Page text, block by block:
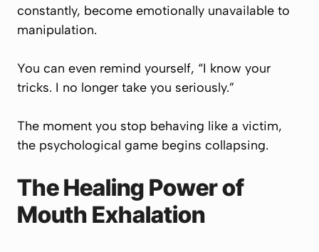
constantly, become emotionally unavailable to
manipulation.
You can even remind yourself, “I know your
tricks. I no longer take you seriously.”
The moment you stop behaving like a victim,
the psychological game begins collapsing.
The Healing Power of
Mouth Exhalation